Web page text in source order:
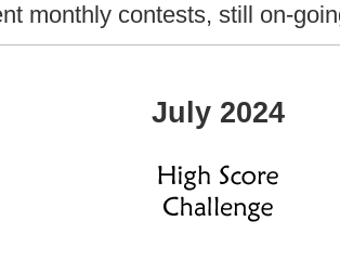
monthly contests, still on-
July 2024